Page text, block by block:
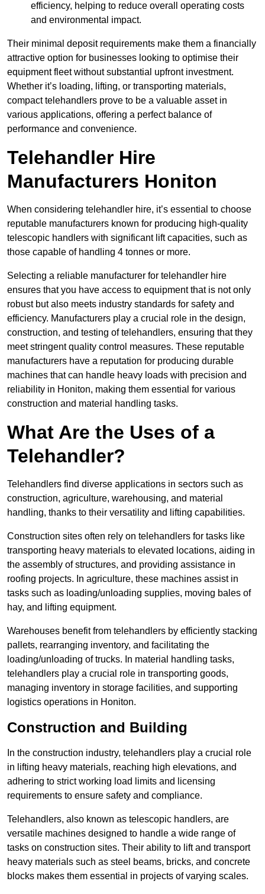
efficiency, helping to reduce overall operating costs
and environmental impact.
Their minimal deposit requirements make them a financially
attractive option for businesses looking to optimise their
equipment fleet without substantial upfront investment.
Whether it’s loading, lifting, or transporting materials,
compact telehandlers prove to be a valuable asset in
various applications, offering a perfect balance of
performance and convenience.
Telehandler Hire
Manufacturers Honiton
When considering telehandler hire, it’s essential to choose
reputable manufacturers known for producing high-quality
telescopic handlers with significant lift capacities, such as
those capable of handling 4 tonnes or more.
Selecting a reliable manufacturer for telehandler hire
ensures that you have access to equipment that is not only
robust but also meets industry standards for safety and
efficiency. Manufacturers play a crucial role in the design,
construction, and testing of telehandlers, ensuring that they
meet stringent quality control measures. These reputable
manufacturers have a reputation for producing durable
machines that can handle heavy loads with precision and
reliability in Honiton, making them essential for various
construction and material handling tasks.
What Are the Uses of a
Telehandler?
Telehandlers find diverse applications in sectors such as
construction, agriculture, warehousing, and material
handling, thanks to their versatility and lifting capabilities.
Construction sites often rely on telehandlers for tasks like
transporting heavy materials to elevated locations, aiding in
the assembly of structures, and providing assistance in
roofing projects. In agriculture, these machines assist in
tasks such as loading/unloading supplies, moving bales of
hay, and lifting equipment.
Warehouses benefit from telehandlers by efficiently stacking
pallets, rearranging inventory, and facilitating the
loading/unloading of trucks. In material handling tasks,
telehandlers play a crucial role in transporting goods,
managing inventory in storage facilities, and supporting
logistics operations in Honiton.
Construction and Building
In the construction industry, telehandlers play a crucial role
in lifting heavy materials, reaching high elevations, and
adhering to strict working load limits and licensing
requirements to ensure safety and compliance.
Telehandlers, also known as telescopic handlers, are
versatile machines designed to handle a wide range of
tasks on construction sites. Their ability to lift and transport
heavy materials such as steel beams, bricks, and concrete
blocks makes them essential in projects of varying scales.